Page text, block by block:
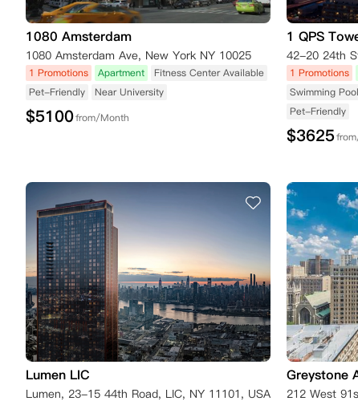
1080 Amsterdam
1080 Amsterdam Ave, New York NY 10025
1 Promotions Apartment
Fitness Center Available
Pet-Friendly
Near University
$5100from/Month
1 QPS
42-20 24th
1 Promotions
Swimming
Pet-Friendly
$3625
Lumen LIC
Lumen, 23-15 44th Road, LIC, NY 11101, USA
Greystone
212 West